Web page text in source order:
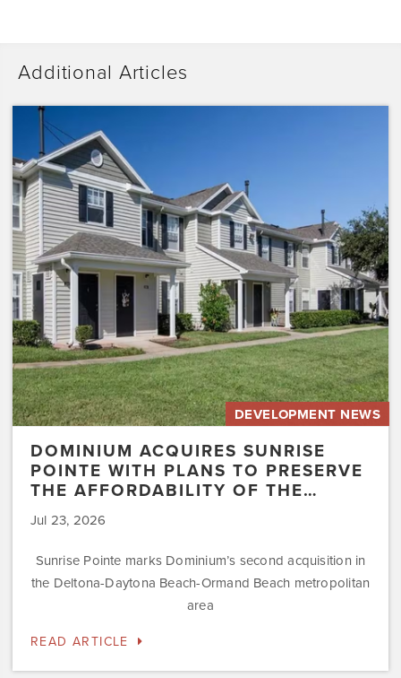
Additional Articles
Dominium
Acquires
Sunrise
Pointe
with
Plans
to
Preserve
the
Affordability
of
the…
DEVELOPMENT NEWS
DOMINIUM ACQUIRES SUNRISE
POINTE WITH PLANS TO PRESERVE
THE AFFORDABILITY OF THE…
Jul 23, 2026
Sunrise Pointe marks Dominium’s second acquisition in
the Deltona-Daytona Beach-Ormand Beach metropolitan
area
READ ARTICLE